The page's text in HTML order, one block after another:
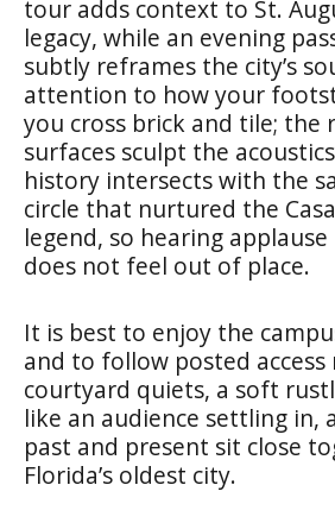
tour adds context to St.
legacy, while an evening
subtly reframes the city’s
attention to how your
you cross brick and tile; the
surfaces sculpt the
history intersects with the
circle that nurtured the Casa
legend, so hearing
does not feel out of place.
It is best to enjoy the
and to follow posted access
courtyard quiets, a soft
like an audience settling in,
past and present sit close
Florida’s oldest city.